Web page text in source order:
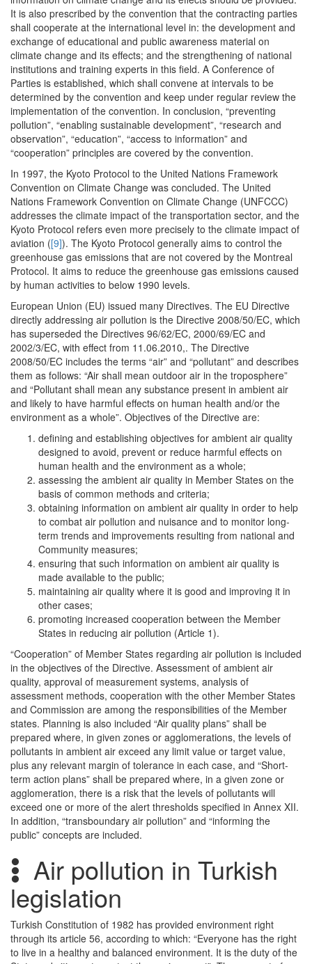
It is also prescribed by the convention that the contracting parties
shall cooperate at the international level in: the development and
exchange of educational and public awareness material on
climate change and its effects; and the strengthening of national
institutions and training experts in this field. A Conference of
Parties is established, which shall convene at intervals to be
determined by the convention and keep under regular review the
implementation of the convention. In conclusion, “preventing
pollution”, “enabling sustainable development”, “research and
observation”, “education”, “access to information” and
“cooperation” principles are covered by the convention.
In 1997, the Kyoto Protocol to the United Nations Framework
Convention on Climate Change was concluded. The United
Nations Framework Convention on Climate Change (UNFCCC)
addresses the climate impact of the transportation sector, and the
Kyoto Protocol refers even more precisely to the climate impact of
aviation ([9]). The Kyoto Protocol generally aims to control the
greenhouse gas emissions that are not covered by the Montreal
Protocol. It aims to reduce the greenhouse gas emissions caused
by human activities to below 1990 levels.
European Union (EU) issued many Directives. The EU Directive
directly addressing air pollution is the Directive 2008/50/EC, which
has superseded the Directives 96/62/EC, 2000/69/EC and
2002/3/EC, with effect from 11.06.2010,. The Directive
2008/50/EC includes the terms “air” and “pollutant” and describes
them as follows: “Air shall mean outdoor air in the troposphere”
and “Pollutant shall mean any substance present in ambient air
and likely to have harmful effects on human health and/or the
environment as a whole”. Objectives of the Directive are:
defining and establishing objectives for ambient air quality
designed to avoid, prevent or reduce harmful effects on
human health and the environment as a whole;
assessing the ambient air quality in Member States on the
basis of common methods and criteria;
obtaining information on ambient air quality in order to help
to combat air pollution and nuisance and to monitor long-
term trends and improvements resulting from national and
Community measures;
ensuring that such information on ambient air quality is
made available to the public;
maintaining air quality where it is good and improving it in
other cases;
promoting increased cooperation between the Member
States in reducing air pollution (Article 1).
“Cooperation” of Member States regarding air pollution is included
in the objectives of the Directive. Assessment of ambient air
quality, approval of measurement systems, analysis of
assessment methods, cooperation with the other Member States
and Commission are among the responsibilities of the Member
states. Planning is also included “Air quality plans” shall be
prepared where, in given zones or agglomerations, the levels of
pollutants in ambient air exceed any limit value or target value,
plus any relevant margin of tolerance in each case, and “Short-
term action plans” shall be prepared where, in a given zone or
agglomeration, there is a risk that the levels of pollutants will
exceed one or more of the alert thresholds specified in Annex XII.
In addition, “transboundary air pollution” and “informing the
public” concepts are included.
Air pollution in Turkish
legislation
Turkish Constitution of 1982 has provided environment right
through its article 56, according to which: “Everyone has the right
to live in a healthy and balanced environment. It is the duty of the